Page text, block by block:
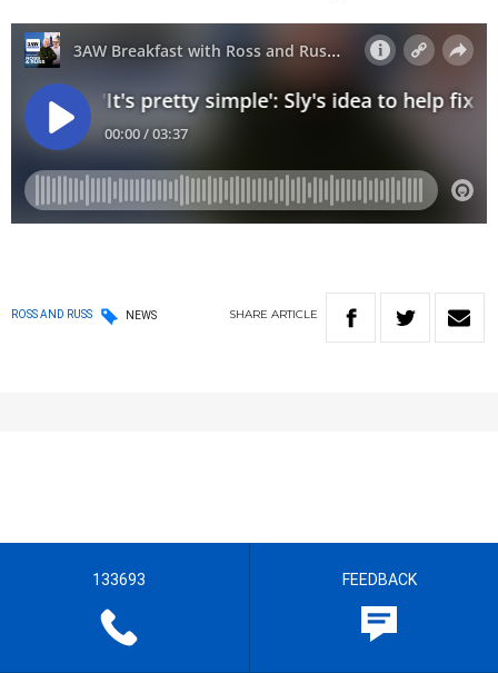
ROSS AND RUSS NEWS SHARE ARTICLE
133693 FEEDBACK